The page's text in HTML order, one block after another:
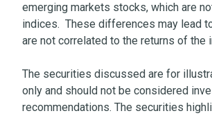
emerging markets stocks, which are
indices. These differences may lead
are not correlated to the returns of the
The securities discussed are for
only and should not be considered
recommendations. The securities